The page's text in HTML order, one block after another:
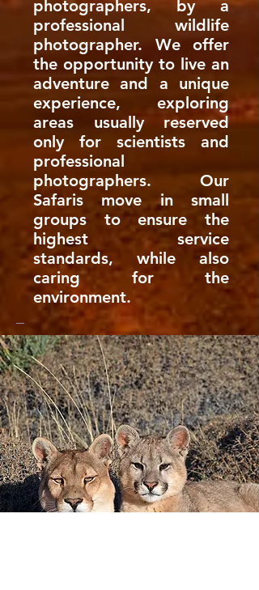
photographers, by a
professional wildlife
photographer. We offer
the opportunity to live an
adventure and a unique
experience, exploring
areas usually reserved
only for scientists and
professional
photographers. Our
Safaris move in small
groups to ensure the
highest service
standards, while also
caring for the
environment.​